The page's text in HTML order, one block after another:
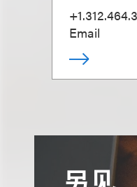
Email